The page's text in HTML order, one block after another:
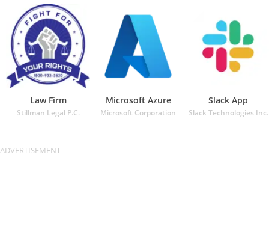
Law Firm
Stillman Legal P.C.
Microsoft Azure
Microsoft Corporation
Slack App
Slack Technologies Inc.